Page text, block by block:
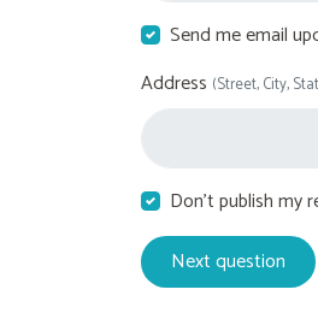
Send me email
Address (Street, City,
Don't publish my